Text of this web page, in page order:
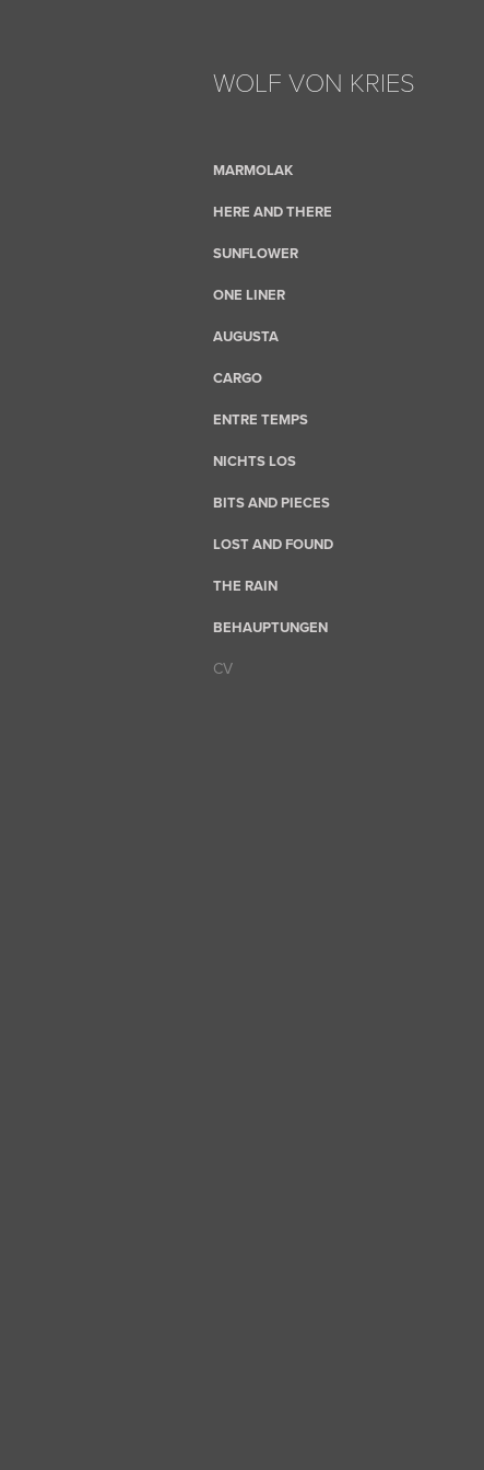
WOLF VON KRIES
MARMOLAK
HERE AND THERE
SUNFLOWER
ONE LINER
AUGUSTA
CARGO
ENTRE TEMPS
NICHTS LOS
BITS AND PIECES
LOST AND FOUND
THE RAIN
BEHAUPTUNGEN
CV